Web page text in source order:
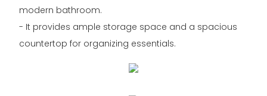
modern bathroom.
- It provides ample storage space and a spacious
countertop for organizing essentials.